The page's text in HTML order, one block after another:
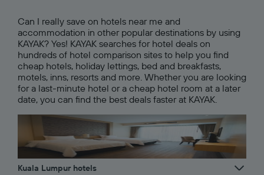
Can I really save on hotels near me and
accommodation in other popular destinations by using
KAYAK? Yes! KAYAK searches for hotel deals on
hundreds of hotel comparison sites to help you find
cheap hotels, holiday lettings, bed and breakfasts,
motels, inns, resorts and more. Whether you are looking
for a last-minute hotel or a cheap hotel room at a later
date, you can find the best deals faster at KAYAK.
Kuala Lumpur hotels